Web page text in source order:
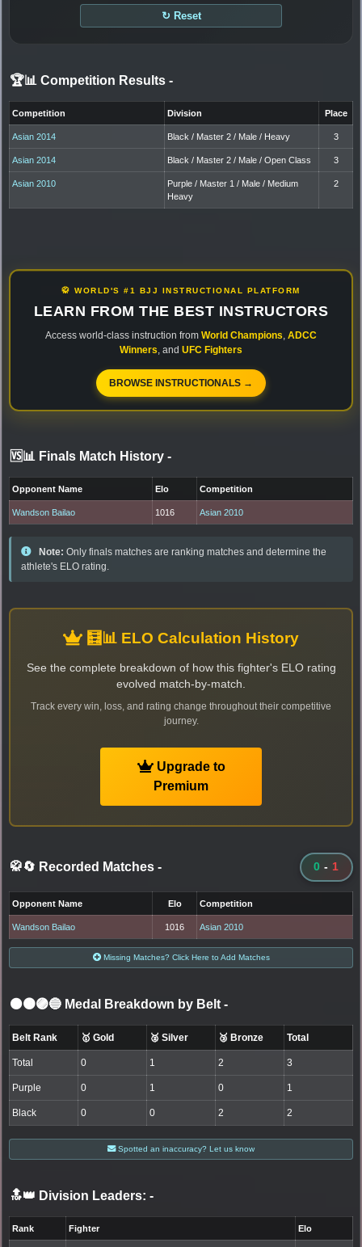
↻ Reset
🏆📊 Competition Results -
Competition Division Place
Asian 2014 Black / Master 2 / Male / Heavy 3
Asian 2014 Black / Master 2 / Male / Open Class 3
Asian 2010
Purple / Master 1 / Male / Medium
Heavy
2
🥋 WORLD'S #1 BJJ INSTRUCTIONAL PLATFORM
LEARN FROM THE BEST INSTRUCTORS
Access world-class instruction from World Champions ADCC
Winners , and UFC Fighters
BROWSE INSTRUCTIONALS →
🆚📊 Finals Match History -
Opponent Name Elo Competition
Wandson Bailao 1016 Asian 2010
Note: Only finals matches are ranking matches and determine the
athlete's ELO rating.
🧮📊 ELO Calculation History
See the complete breakdown of how this fighter's ELO rating
evolved match-by-match.
Track every win, loss, and rating change throughout their competitive
journey.
Upgrade to
Premium
🥋🔄 Recorded Matches - 0 - 1
Opponent Name Elo Competition
Wandson Bailao 1016 Asian 2010
Missing Matches? Click Here to Add Matches
⚫🟤🟣🔵 Medal Breakdown by Belt -
Belt Rank 🥇 Gold 🥈 Silver 🥉 Bronze Total
Total 0 1 2 3
Purple 0 1 0 1
Black 0 0 2 2
Spotted an inaccuracy? Let us know
🔝👑 Division Leaders: -
Rank Fighter Elo